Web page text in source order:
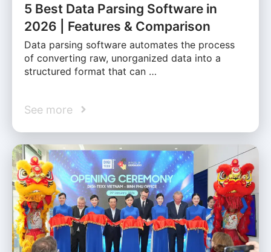
5 Best Data Parsing Software in
2026 | Features & Comparison
Data parsing software automates the process
of converting raw, unorganized data into a
structured format that can …
See more